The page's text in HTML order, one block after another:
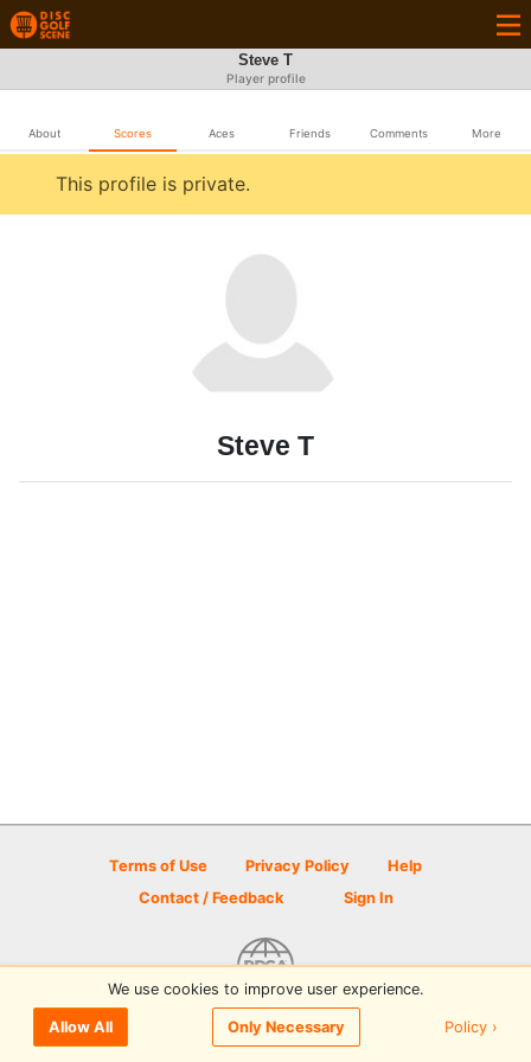
Steve T
Player profile
About Scores Aces Friends Comments More
This profile is private.
Steve T
Terms of Use Privacy Policy
Help
Contact / Feedback
Sign In
© 2026 Disc Golf Scene powered by PDGA
We use cookies to improve user experience.
Allow All Only Necessary Policy ›